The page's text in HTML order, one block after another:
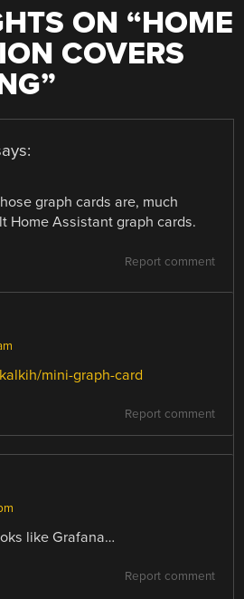
ON “HOME
COVERS
”
graph cards are, much
Home Assistant graph cards.
Report comment
mini-graph-card
Report comment
like Grafana…
Report comment